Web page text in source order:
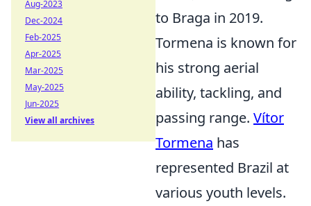
to Braga in 2019.
Tormena is known for
his strong aerial
ability, tackling, and
passing range. Vítor
Tormena has
represented Brazil at
various youth levels.
Aug-2023
Dec-2024
Feb-2025
Apr-2025
Mar-2025
May-2025
Jun-2025
View all archives